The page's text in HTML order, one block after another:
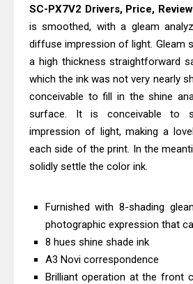
Brother DCP-T430W Review, Specs
& Driver Download
Download Guide
Epson WorkForce Enterprise AM-
C4000 Driver & Review
Brother DCP-T530DW Features
Review & Driver Download
Epson EcoTank L5590 Driver
Canon PIXMA G3770 Driver Download
And Review
Canon PIXMA G4770 Driver Download
And Review
SC-PX7V2 Drivers, Price,
is smoothed, with a gleam
diffuse impression of light. Gleam
a high thickness straightforward
which the ink was not very nearly
conceivable to fill in the shine
surface. It is conceivable to
impression of light, making a
each side of the print. In the
solidly settle the color ink.
Furnished with 8-shading
photographic expression that
8 hues shine shade ink
A3 Novi correspondence
Brilliant operation at the front